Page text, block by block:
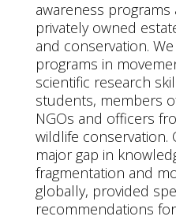
awareness
privately owned
and conservation.
programs in
scientific research
students, members
NGOs and officers
wildlife conservation.
major gap in
fragmentation and
globally, provided
recommendations